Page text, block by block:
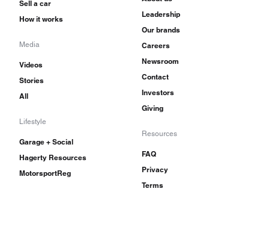
Sell a car
How it works
Media
Videos
Stories
All
Lifestyle
Garage + Social
Hagerty Resources
MotorsportReg
Leadership
Our brands
Careers
Newsroom
Contact
Investors
Giving
Resources
FAQ
Privacy
Terms